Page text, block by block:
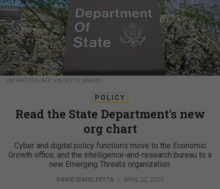
JIM WATSON/AFP VIA GETTY IMAGES
POLICY
Read the State Department's new
org chart
Cyber and digital policy functions move to the Economic
Growth office, and the intelligence-and-research bureau to a
new Emerging Threats organization.
DAVID DIMOLFETTA APRIL 22, 2025